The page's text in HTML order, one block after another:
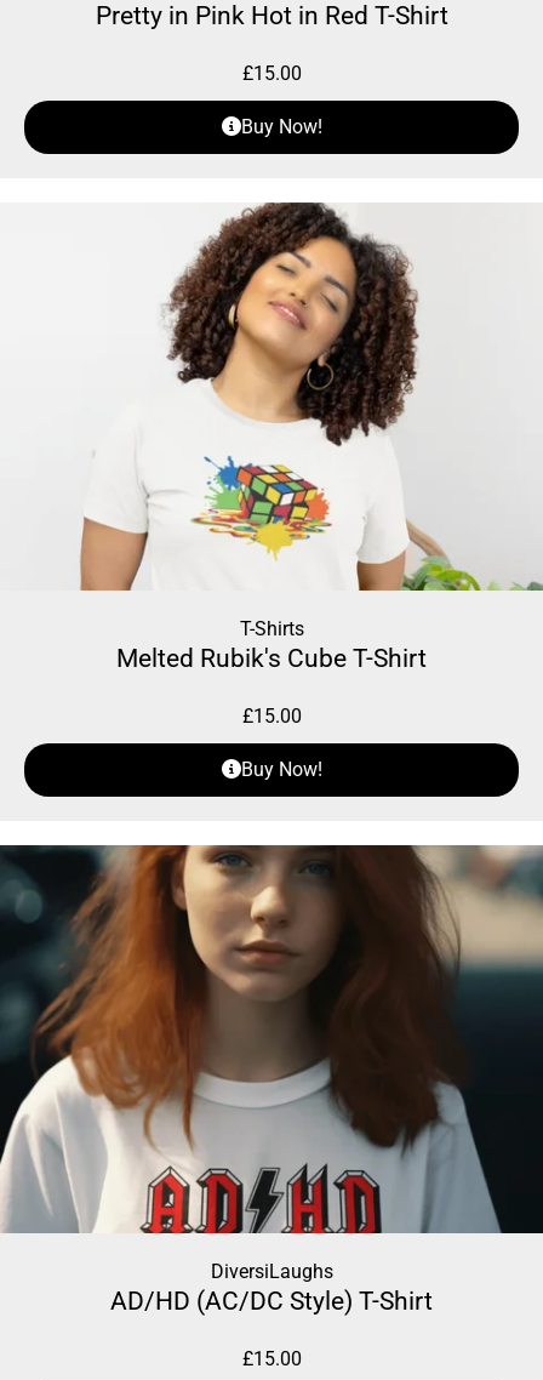
Pretty in Pink Hot in Red T-Shirt
£15.00
Buy Now!
T-Shirts
Melted Rubik's Cube T-Shirt
£15.00
Buy Now!
DiversiLaughs
AD/HD (AC/DC Style) T-Shirt
£15.00